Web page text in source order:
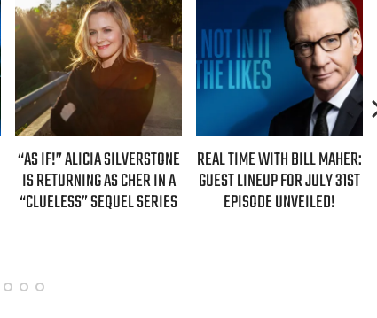
“AS IF!” ALICIA SILVERSTONE
IS RETURNING AS CHER IN A
“CLUELESS” SEQUEL SERIES
REAL TIME WITH BILL MAHER:
GUEST LINEUP FOR JULY 31ST
EPISODE UNVEILED!